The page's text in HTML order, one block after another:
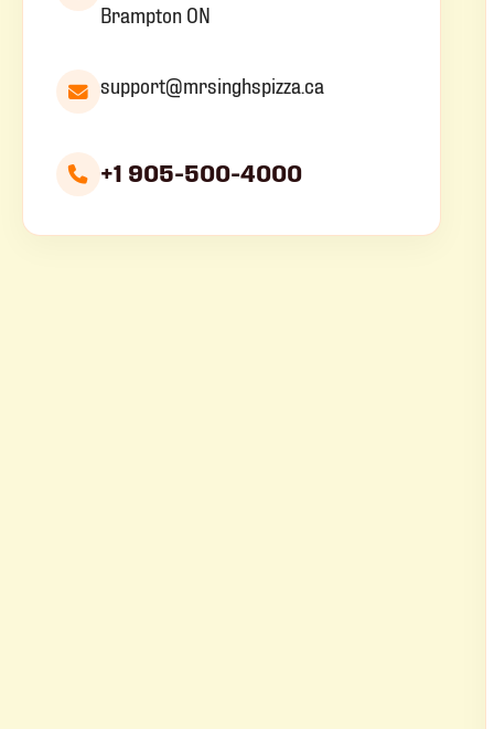
Brampton ON
support@mrsinghspizza.ca
+1 905-500-4000